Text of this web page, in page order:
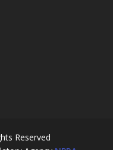
Reserved